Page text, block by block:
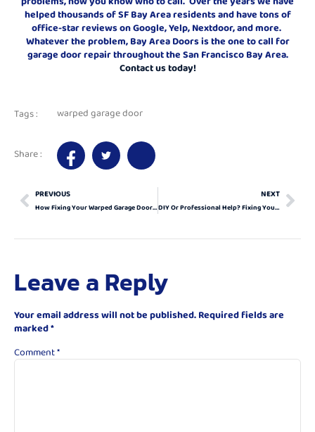
helped thousands of SF Bay Area residents and have tons of
office-star reviews on Google, Yelp, Nextdoor, and more.
Whatever the problem, Bay Area Doors is the one to call for
garage door repair throughout the San Francisco Bay Area.
Contact us today!
Tags : warped garage door
Share :
PREVIOUS
How Fixing Your Warped Garage Door Can Elevate Your Home
NEXT
DIY Or Professional Help? Fixing Your Warped Garage Door Right
Leave a Reply
Your email address will not be published. Required fields are
marked*
Comment*